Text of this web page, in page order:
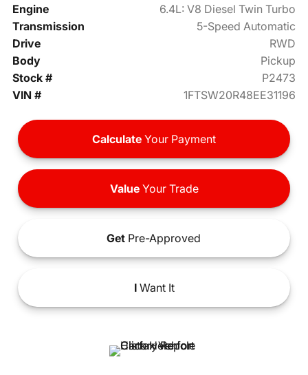
Engine
6.4L: V8 Diesel Twin Turbo
Transmission
5-Speed Automatic
Drive
RWD
Body
Pickup
Stock #
P2473
VIN #
1FTSW20R48EE31196
Calculate Your Payment
ValueYour Trade
Get Pre-Approved
IWant It